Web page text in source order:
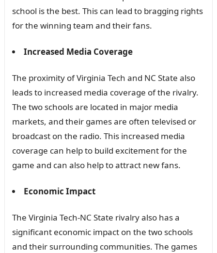
school is the best. This can lead to bragging rights
for the winning team and their fans.
Increased Media Coverage
The proximity of Virginia Tech and NC State also
leads to increased media coverage of the rivalry.
The two schools are located in major media
markets, and their games are often televised or
broadcast on the radio. This increased media
coverage can help to build excitement for the
game and can also help to attract new fans.
Economic Impact
The Virginia Tech-NC State rivalry also has a
significant economic impact on the two schools
and their surrounding communities. The games